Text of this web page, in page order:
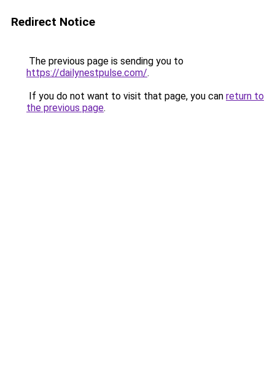
Redirect Notice
The previous page is sending you to
https://dailynestpulse.com/.
If you do not want to visit that page, you can return to
the previous page.